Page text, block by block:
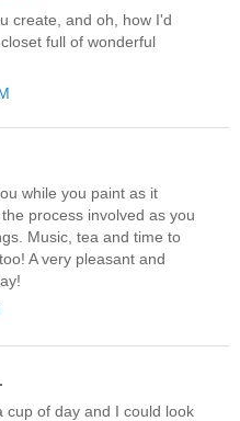
create, and oh, how I'd
full of wonderful
while you paint as it
process involved as you
Music, tea and time to
A very pleasant and
cup of day and I could look